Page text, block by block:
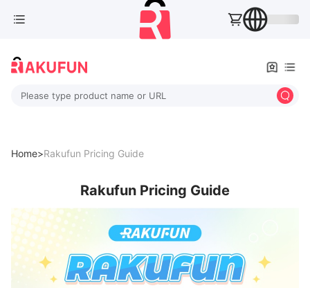
Please type product name or URL
Home>Rakufun Pricing Guide
Rakufun Pricing Guide